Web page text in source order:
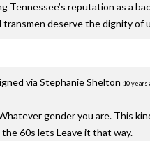
Tennessee’s reputation as a
transmen deserve the dignity of
via Stephanie Shelton 10 years
gender you are. This
60s lets Leave it that way.